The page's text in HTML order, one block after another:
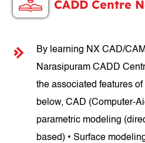
CADD Centre
By learning NX CAD/
Narasipuram CADD
the associated features
below, CAD (Computer-
parametric modeling
based) • Surface